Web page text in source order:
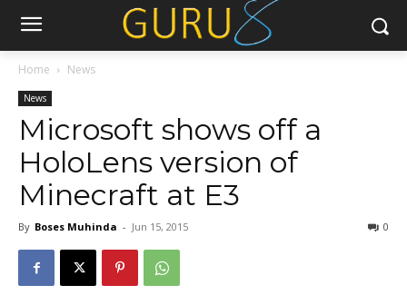
Home News
News
Microsoft shows off a
HoloLens version of
Minecraft at E3
By Boses Muhinda - Jun 15, 2015 0